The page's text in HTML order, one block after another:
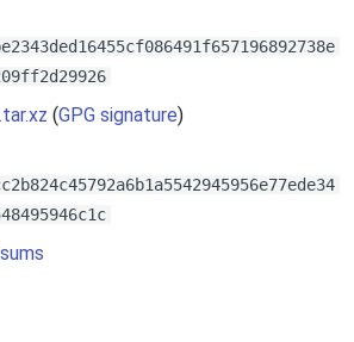
(GPG signature)